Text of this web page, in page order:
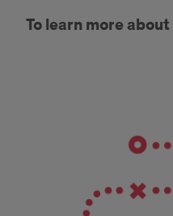
To learn more